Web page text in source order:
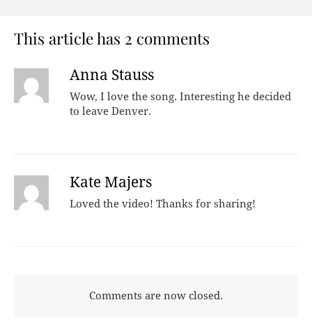
This article has 2 comments
Anna Stauss
Wow, I love the song. Interesting he decided
to leave Denver.
Kate Majers
Loved the video! Thanks for sharing!
Comments are now closed.